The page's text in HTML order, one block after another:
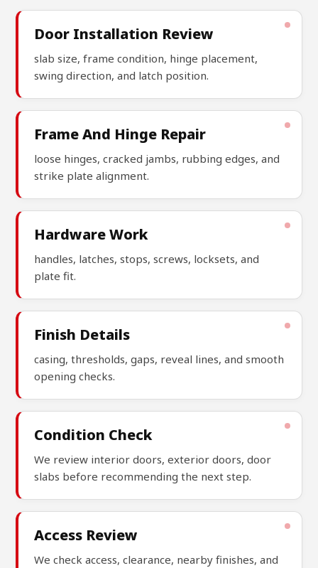
Door Installation Review
slab size, frame condition, hinge placement,
swing direction, and latch position.
Frame And Hinge Repair
loose hinges, cracked jambs, rubbing edges, and
strike plate alignment.
Hardware Work
handles, latches, stops, screws, locksets, and
plate fit.
Finish Details
casing, thresholds, gaps, reveal lines, and smooth
opening checks.
Condition Check
We review interior doors, exterior doors, door
slabs before recommending the next step.
Access Review
We check access, clearance, nearby finishes, and